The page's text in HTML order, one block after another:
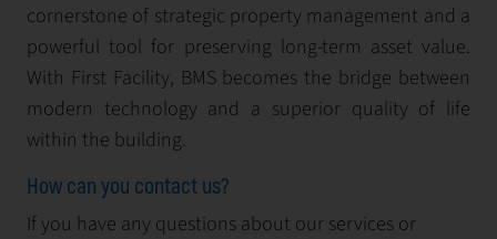
cornerstone of strategic property management and a
powerful tool for preserving long-term asset value.
With First Facility, BMS becomes the bridge between
modern technology and a superior quality of life
within the building.
How can you contact us?
If you have any questions about our services or